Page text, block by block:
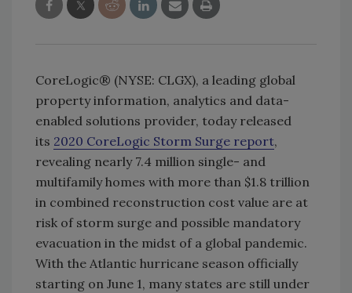
CoreLogic® (NYSE: CLGX), a leading global
property information, analytics and data-
enabled solutions provider, today released
its 2020 CoreLogic Storm Surge report,
revealing nearly 7.4 million single- and
multifamily homes with more than $1.8 trillion
in combined reconstruction cost value are at
risk of storm surge and possible mandatory
evacuation in the midst of a global pandemic.
With the Atlantic hurricane season officially
starting on June 1, many states are still under